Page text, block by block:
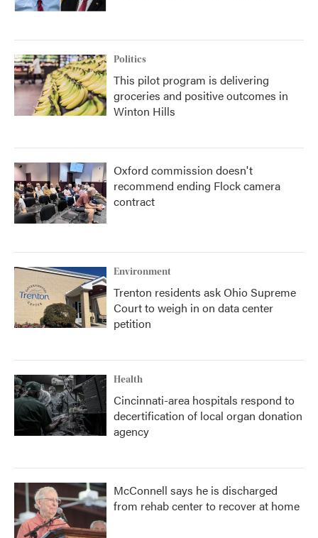
Politics
This pilot program is delivering
groceries and positive outcomes in
Winton Hills
Oxford commission doesn't
recommend ending Flock camera
contract
Environment
Trenton residents ask Ohio Supreme
Court to weigh in on data center
petition
Health
Cincinnati-area hospitals respond to
decertification of local organ donation
agency
McConnell says he is discharged
from rehab center to recover at home